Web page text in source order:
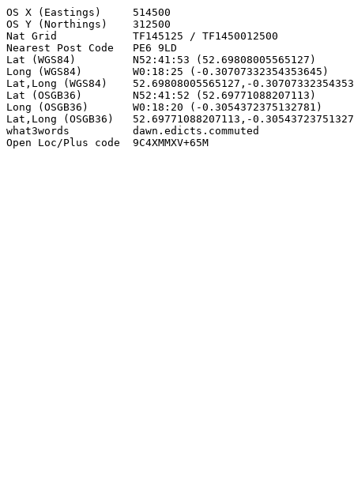
OS X (Eastings)     514500
OS Y (Northings)    312500
Nat Grid            TF145125 / TF1450012500
Nearest Post Code   PE6 9LD
Lat (WGS84)         N52:41:53 (52.69808005565127)
Long (WGS84)        W0:18:25 (-0.30707332354353645)
Lat,Long (WGS84)    52.69808005565127,-
Lat (OSGB36)        N52:41:52 (52.69771088207113)
Long (OSGB36)       W0:18:20 (-0.3054372375132781)
Lat,Long (OSGB36)   52.69771088207113,-
what3words          dawn.edicts.commuted
Open Loc/Plus code  9C4XMMXV+65M